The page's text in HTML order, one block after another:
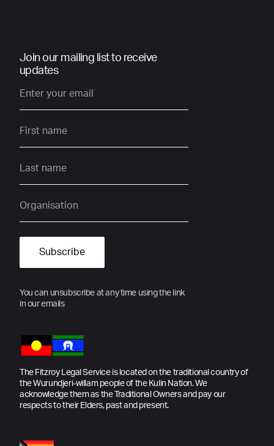
Join our mailing list to receive
updates
You can unsubscribe at any time using the link
in our emails
The Fitzroy Legal Service is located on the traditional country of
the Wurundjeri-willam people of the Kulin Nation. We
acknowledge them as the Traditional Owners and pay our
respects to their Elders, past and present.